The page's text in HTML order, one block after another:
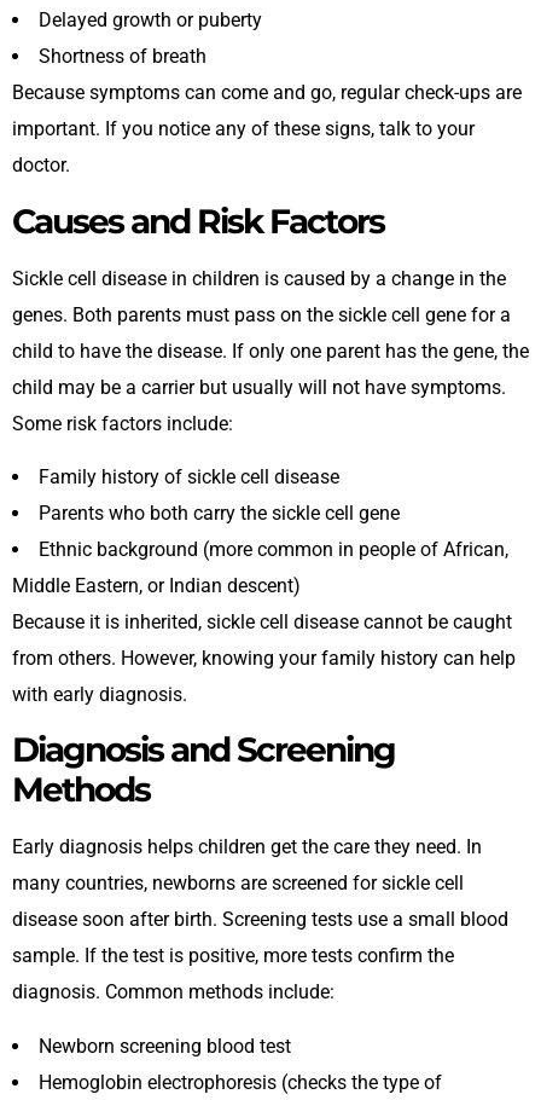
Delayed growth or puberty
Shortness of breath
Because symptoms can come and go, regular check-ups are
important. If you notice any of these signs, talk to your
doctor.
Causes and Risk Factors
Sickle cell disease in children is caused by a change in the
genes. Both parents must pass on the sickle cell gene for a
child to have the disease. If only one parent has the gene, the
child may be a carrier but usually will not have symptoms.
Some risk factors include:
Family history of sickle cell disease
Parents who both carry the sickle cell gene
Ethnic background (more common in people of African,
Middle Eastern, or Indian descent)
Because it is inherited, sickle cell disease cannot be caught
from others. However, knowing your family history can help
with early diagnosis.
Diagnosis and Screening
Methods
Early diagnosis helps children get the care they need. In
many countries, newborns are screened for sickle cell
disease soon after birth. Screening tests use a small blood
sample. If the test is positive, more tests confirm the
diagnosis. Common methods include:
Newborn screening blood test
Hemoglobin electrophoresis (checks the type of